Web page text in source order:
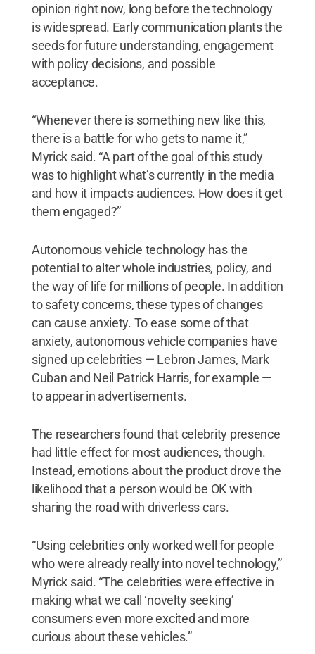
opinion right now, long before the technology
is widespread. Early communication plants the
seeds for future understanding, engagement
with policy decisions, and possible
acceptance.
“Whenever there is something new like this,
there is a battle for who gets to name it,”
Myrick said. “A part of the goal of this study
was to highlight what’s currently in the media
and how it impacts audiences. How does it get
them engaged?”
Autonomous vehicle technology has the
potential to alter whole industries, policy, and
the way of life for millions of people. In addition
to safety concerns, these types of changes
can cause anxiety. To ease some of that
anxiety, autonomous vehicle companies have
signed up celebrities — Lebron James, Mark
Cuban and Neil Patrick Harris, for example —
to appear in advertisements.
The researchers found that celebrity presence
had little effect for most audiences, though.
Instead, emotions about the product drove the
likelihood that a person would be OK with
sharing the road with driverless cars.
“Using celebrities only worked well for people
who were already really into novel technology,”
Myrick said. “The celebrities were effective in
making what we call ‘novelty seeking’
consumers even more excited and more
curious about these vehicles.”